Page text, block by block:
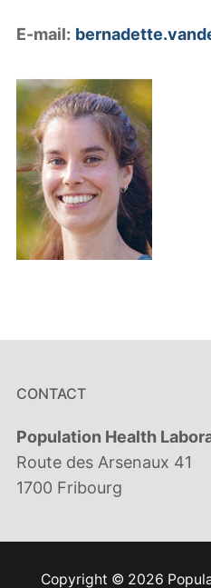
E-mail:
CONTACT
Population Health
Route des Arsenaux 41
1700 Fribourg
Copyright © 2026